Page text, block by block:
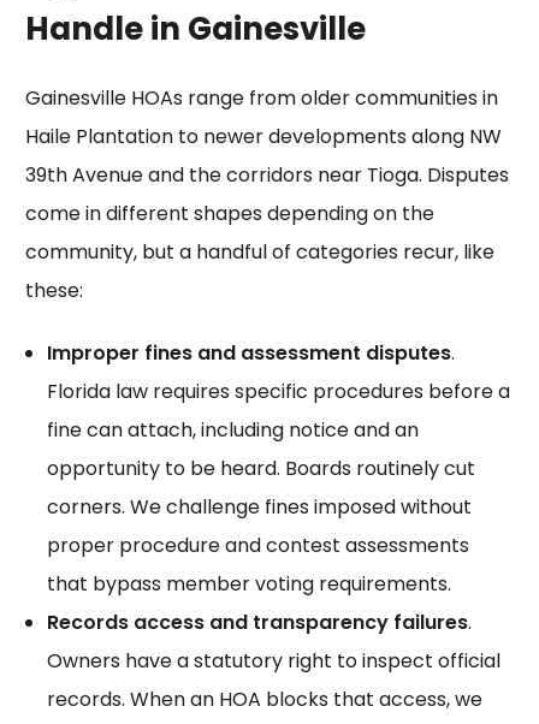
Handle in Gainesville
Gainesville HOAs range from older communities in
Haile Plantation to newer developments along NW
39th Avenue and the corridors near Tioga. Disputes
come in different shapes depending on the
community, but a handful of categories recur, like
these:
Improper fines and assessment disputes.
Florida law requires specific procedures before a
fine can attach, including notice and an
opportunity to be heard. Boards routinely cut
corners. We challengefines imposedwithout
proper procedure and contest assessments
that bypass member voting requirements.
Records access and transparency failures.
Owners have a statutory right to inspect official
records. When an HOA blocks that access, we